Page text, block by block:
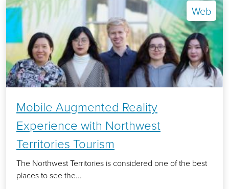
Web
Mobile Augmented Reality
Experience with Northwest
Territories Tourism
The Northwest Territories is considered one of the best
places to see the...